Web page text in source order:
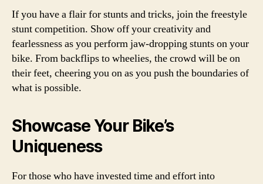
If you have a flair for stunts and tricks, join the freestyle
stunt competition. Show off your creativity and
fearlessness as you perform jaw-dropping stunts on your
bike. From backflips to wheelies, the crowd will be on
their feet, cheering you on as you push the boundaries of
what is possible.
Showcase Your Bike’s
Uniqueness
For those who have invested time and effort into